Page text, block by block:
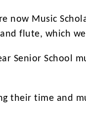
now Music
flute, which
Senior School
their time and